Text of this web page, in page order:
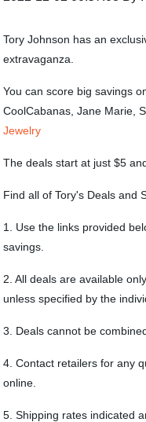
Tory Johnson has an
extravaganza.
You can score big savings
CoolCabanas, Jane Marie,
Jewelry
The deals start at just $5
Find all of Tory's Deals and
1. Use the links provided
savings.
2. All deals are available
unless specified by the
3. Deals cannot be
4. Contact retailers for any
online.
5. Shipping rates indicated